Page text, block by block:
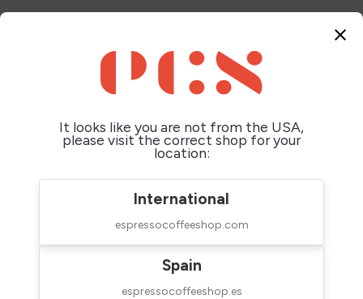
close
It looks like you are not from the USA,
please visit the correct shop for your
location:
International
espressocoffeeshop.com
Spain
espressocoffeeshop.es
+
Technical Sheet
Reviews
Customers who bought this
product also bought: